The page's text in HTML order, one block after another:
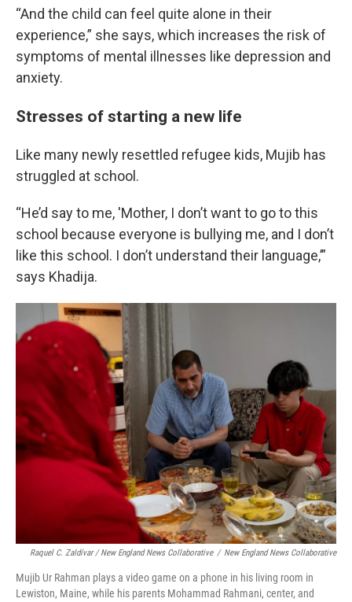
“And the child can feel quite alone in their
experience,” she says, which increases the risk of
symptoms of mental illnesses like depression and
anxiety.
Stresses of starting a new life
Like many newly resettled refugee kids, Mujib has
struggled at school.
“He’d say to me, 'Mother, I don’t want to go to this
school because everyone is bullying me, and I don’t
like this school. I don’t understand their language,’”
says Khadija.
Raquel C. Zaldívar / New England News Collaborative / New England News Collaborative
Mujib Ur Rahman plays a video game on a phone in his living room in
Lewiston, Maine, while his parents Mohammad Rahmani, center, and